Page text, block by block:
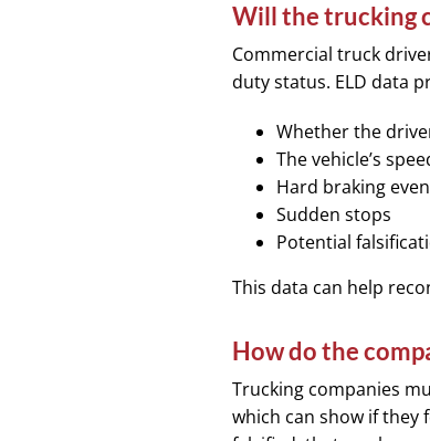
Will the trucking
Commercial truck
duty status. ELD data
Whether the
The vehicle’s
Hard braking
Sudden stops
Potential
This data can help
How do the
Trucking companies
which can show if they